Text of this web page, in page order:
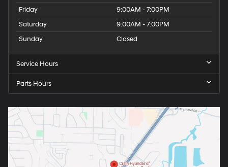
Friday
9:00AM - 7:00PM
Saturday
9:00AM - 7:00PM
Sunday
Closed
Service Hours
Parts Hours